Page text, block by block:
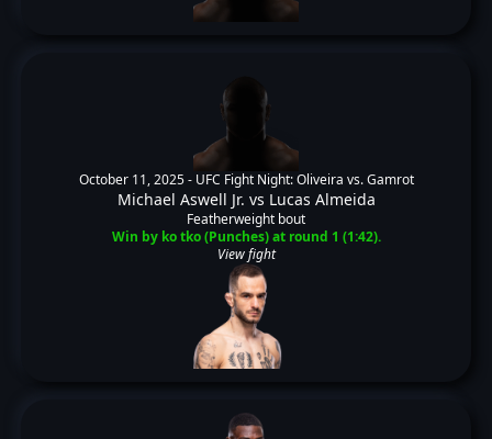
October 11, 2025 - UFC Fight Night: Oliveira vs. Gamrot
Michael Aswell Jr. vs Lucas Almeida
Featherweight bout
Win by ko tko (Punches) at round 1 (1:42).
View fight